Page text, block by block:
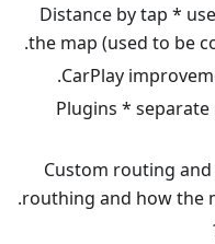
Distance by tap *
the map (used to be
CarPlay
Plugins *
Custom routing
routhing and how the